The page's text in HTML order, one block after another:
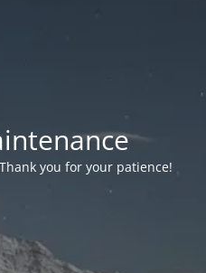
you for your patience!